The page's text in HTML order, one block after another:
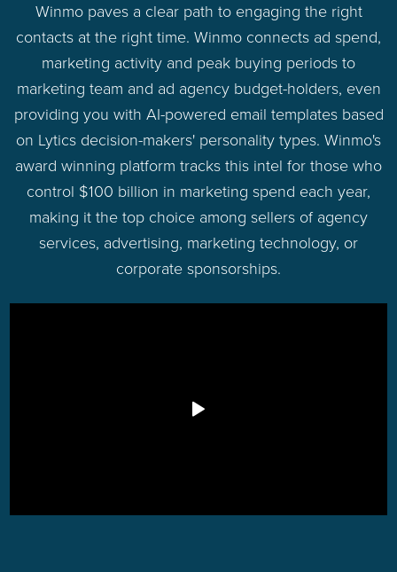
Winmo paves a clear path to engaging the right
contacts at the right time. Winmo connects ad spend,
marketing activity and peak buying periods to
marketing team and ad agency budget-holders, even
providing you with AI-powered email templates based
on Lytics decision-makers' personality types. Winmo's
award winning platform tracks this intel for those who
control $100 billion in marketing spend each year,
making it the top choice among sellers of agency
services, advertising, marketing technology, or
corporate sponsorships.